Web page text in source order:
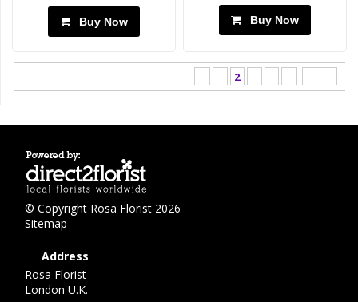
Buy Now Buy Now
2
© Copyright Rosa Florist 2026
Sitemap
Address
Rosa Florist
London U.K.